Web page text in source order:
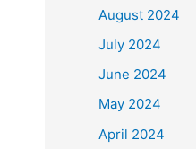
August 2024
July 2024
June 2024
May 2024
April 2024